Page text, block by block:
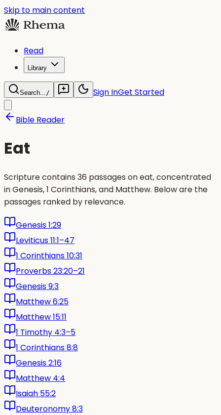
Skip to main content
Read
Library
Search.../ Sign InGet Started
Bible Reader
Eat
Scripture contains 36 passages on eat, concentrated
in Genesis, 1 Corinthians, and Matthew. Below are the
passages ranked by relevance.
Genesis 1:29
Leviticus 11:1–47
1 Corinthians 10:31
Proverbs 23:20–21
Genesis 9:3
Matthew 6:25
Matthew 15:11
1 Timothy 4:3–5
1 Corinthians 8:8
Genesis 2:16
Matthew 4:4
Isaiah 55:2
Deuteronomy 8:3